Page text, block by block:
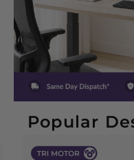
Popular